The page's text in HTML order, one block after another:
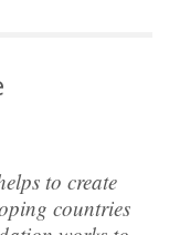
to create
countries